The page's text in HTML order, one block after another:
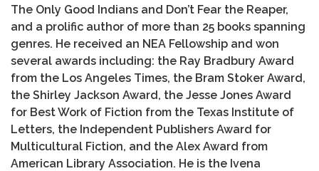
The Only Good Indians and Don’t Fear the Reaper,
and a prolific author of more than 25 books spanning
genres. He received an NEA Fellowship and won
several awards including: the Ray Bradbury Award
from the Los Angeles Times, the Bram Stoker Award,
the Shirley Jackson Award, the Jesse Jones Award
for Best Work of Fiction from the Texas Institute of
Letters, the Independent Publishers Award for
Multicultural Fiction, and the Alex Award from
American Library Association. He is the Ivena